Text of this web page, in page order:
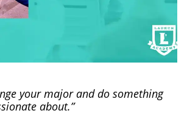
your major and do something
about.”